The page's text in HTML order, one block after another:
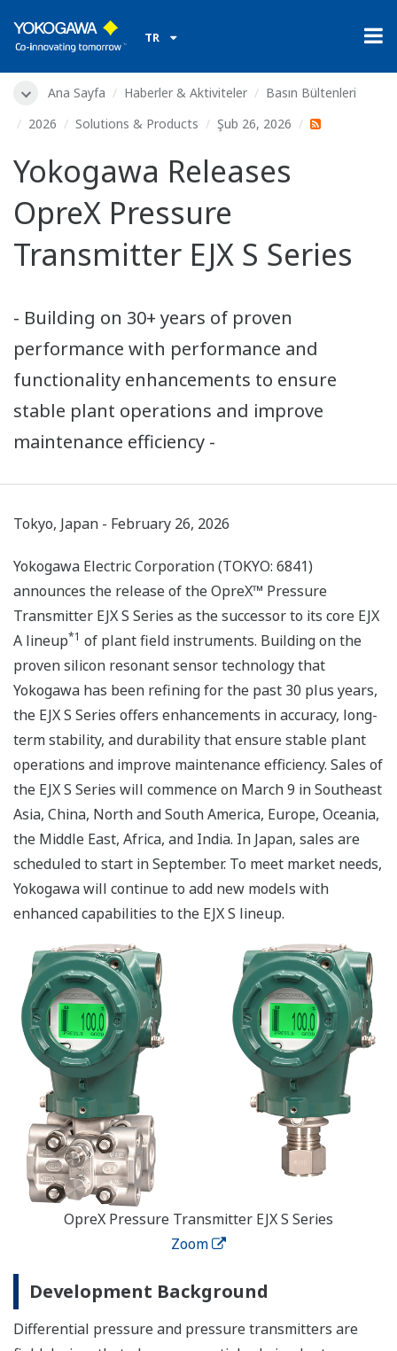
TR
Ana Sayfa Haberler & Aktiviteler
Basın Bültenleri
2026
Solutions & Products Şub 26, 2026
Yokogawa Releases
OpreX Pressure
Transmitter EJX S Series
- Building on 30+ years of proven
performance with performance and
functionality enhancements to ensure
stable plant operations and improve
maintenance efficiency -
Tokyo, Japan - February 26, 2026
Yokogawa Electric Corporation (TOKYO: 6841)
announces the release of the OpreX™ Pressure
Transmitter EJX S Series as the successor to its core EJX
A lineup*1 of plant field instruments. Building on the
proven silicon resonant sensor technology that
Yokogawa has been refining for the past 30 plus years,
the EJX S Series offers enhancements in accuracy, long-
term stability, and durability that ensure stable plant
operations and improve maintenance efficiency. Sales of
the EJX S Series will commence on March 9 in Southeast
Asia, China, North and South America, Europe, Oceania,
the Middle East, Africa, and India. In Japan, sales are
scheduled to start in September. To meet market needs,
Yokogawa will continue to add new models with
enhanced capabilities to the EJX S lineup.
OpreX Pressure Transmitter EJX S Series
Zoom
Development Background
Differential pressure and pressure transmitters are